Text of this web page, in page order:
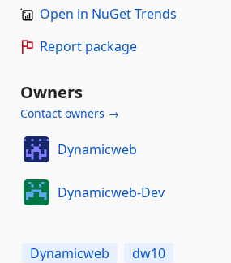
Open in NuGet Trends
Report package
Owners
Contact owners →
Dynamicweb
Dynamicweb-Dev
Dynamicweb dw10